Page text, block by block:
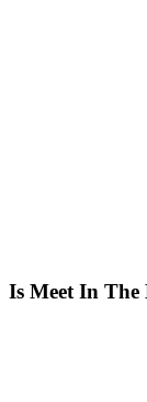
Is Meet In The